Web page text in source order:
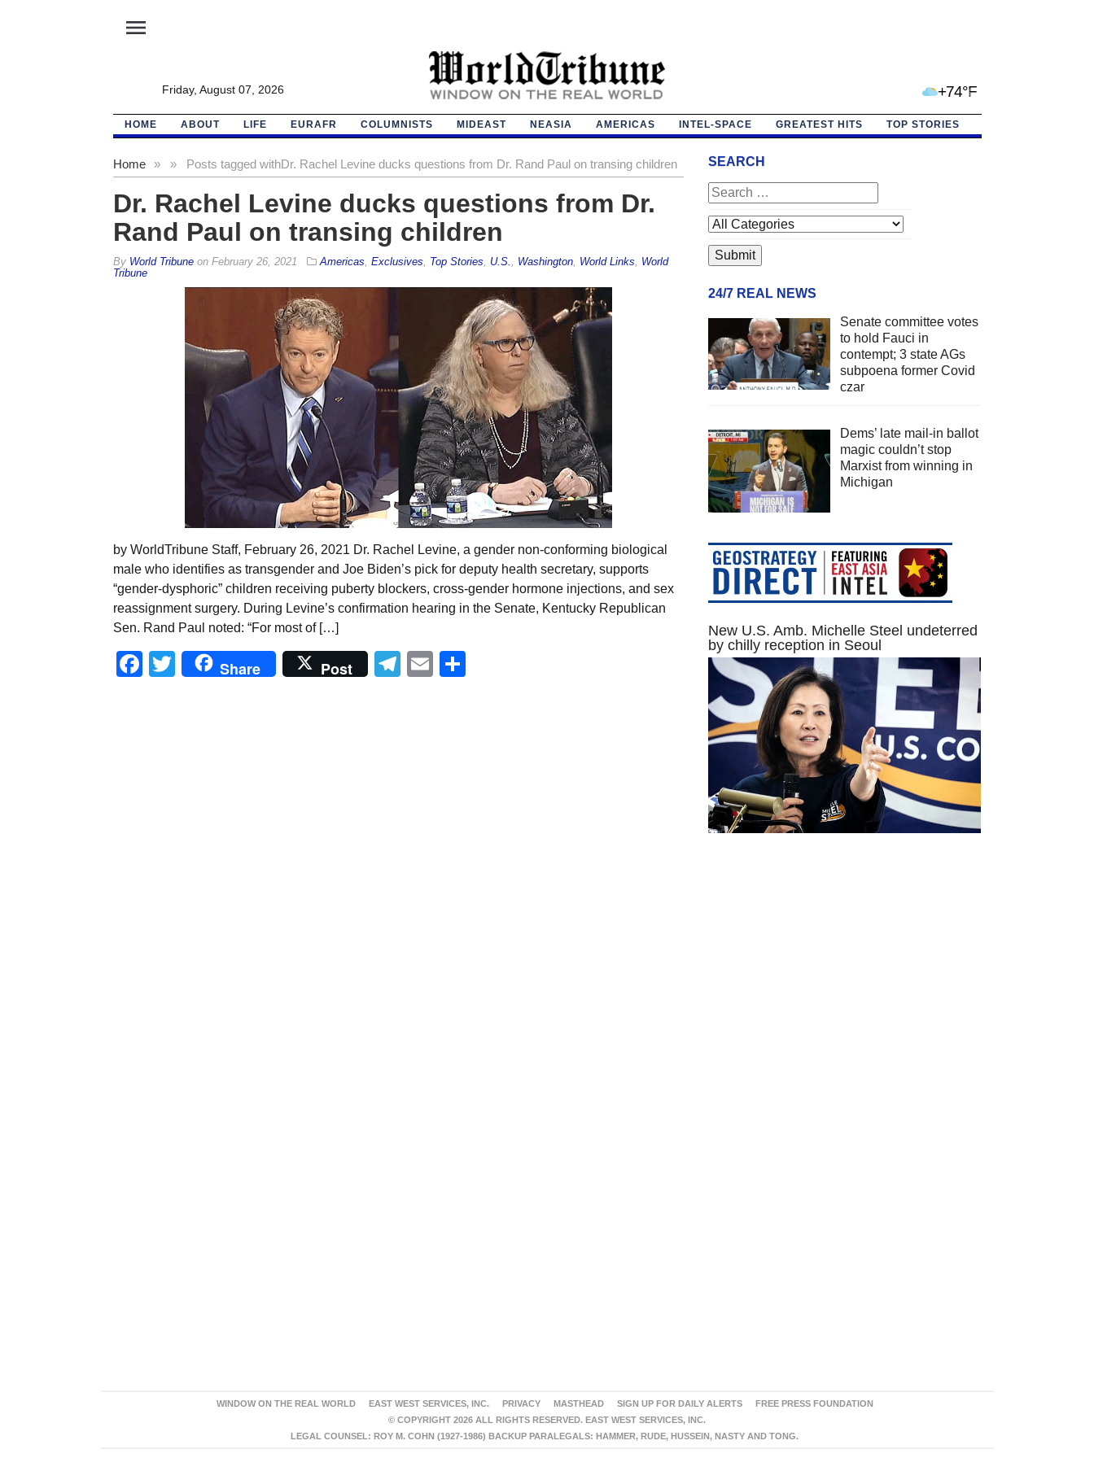
menu
Friday, August 07, 2026 +74°F
HOME ABOUT LIFE EURAFR COLUMNISTS MIDEAST NEASIA AMERICAS INTEL-SPACE GREATEST HITS TOP STORIES
Home » Posts tagged with
» Dr. Rachel Levine ducks questions from Dr. Rand Paul on transing children
Dr. Rachel Levine ducks questions from Dr.
Rand Paul on transing children
By World Tribuneon February 26, 2021 Americas Exclusives Top Stories U.S. Washington, World Links
World
Tribune
by WorldTribune Staff, February 26, 2021 Dr. Rachel Levine, a gender non-conforming biological
male who identifies as transgender and Joe Biden’s pick for deputy health secretary, supports
“gender-dysphoric” children receiving puberty blockers, cross-gender hormone injections, and sex
reassignment surgery. During Levine’s confirmation hearing in the Senate, Kentucky Republican
Sen. Rand Paul noted: “For most of […]
Facebook
Twitter
Share Post Telegram
Email
SEARCH
24/7 REAL NEWS
Senate committee votes
to hold Fauci in
contempt; 3 state AGs
subpoena former Covid
czar
Dems’ late mail-in ballot
magic couldn’t stop
Marxist from winning in
Michigan
New U.S. Amb. Michelle Steel undeterred
by chilly reception in Seoul
WINDOW ON THE REAL WORLD EAST WEST SERVICES, INC. PRIVACY MASTHEAD SIGN UP FOR DAILY ALERTS
FREE PRESS FOUNDATION
© COPYRIGHT 2026 ALL RIGHTS RESERVED. EAST WEST SERVICES, INC.
LEGAL COUNSEL: ROY M. COHN (1927-1986) BACKUP PARALEGALS: HAMMER, RUDE, HUSSEIN, NASTY AND TONG.